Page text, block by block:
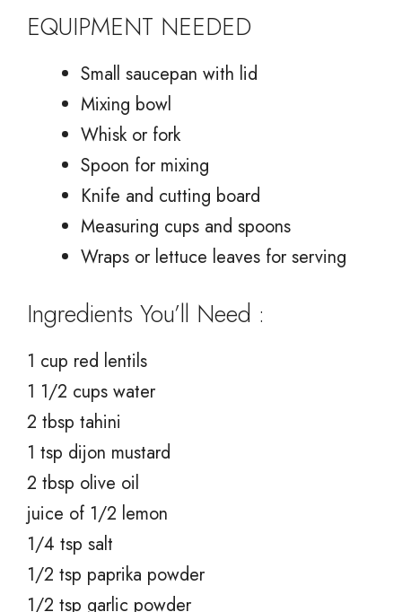
EQUIPMENT NEEDED
Small saucepan with lid
Mixing bowl
Whisk or fork
Spoon for mixing
Knife and cutting board
Measuring cups and spoons
Wraps or lettuce leaves for serving
Ingredients You’ll Need :
1 cup red lentils
1 1/2 cups water
2 tbsp tahini
1 tsp dijon mustard
2 tbsp olive oil
juice of 1/2 lemon
1/4 tsp salt
1/2 tsp paprika powder
1/2 tsp garlic powder